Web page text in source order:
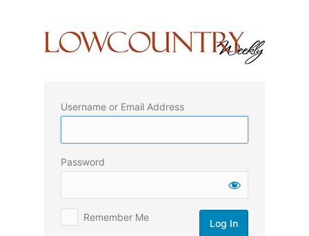
Username or Email Address
Password
Remember Me